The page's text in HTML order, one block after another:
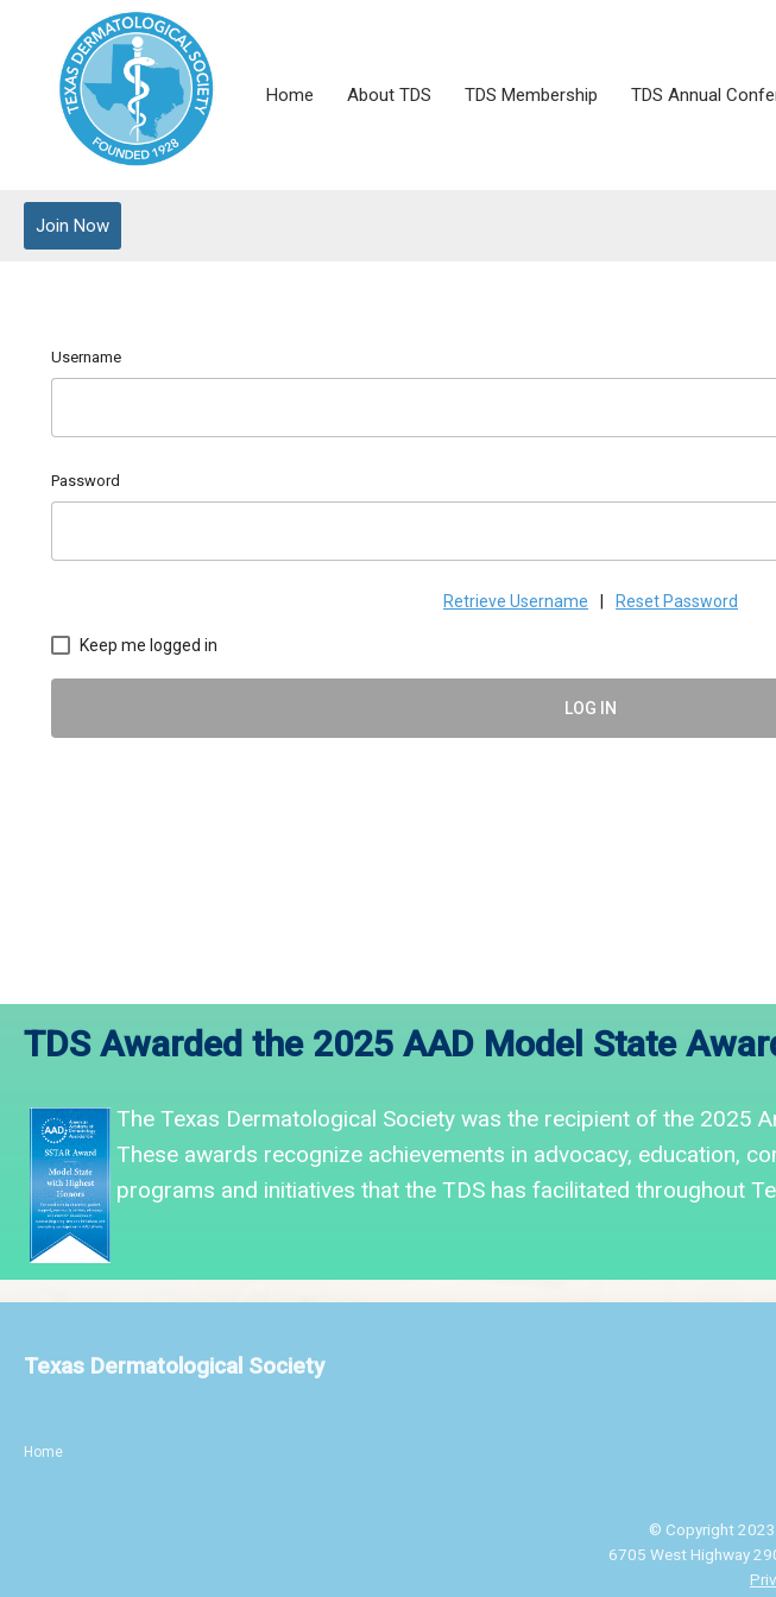
Home About TDS TDS Membership TDS Annual
Join Now
Username
Password
Retrieve Username Reset Password
Keep me logged in
LOG IN
TDS Awarded the 2025 AAD Model State
The Texas Dermatological Society was the recipient of the 2025
These awards recognize achievements in advocacy, education,
programs and initiatives that the TDS has facilitated throughout
Home
Texas Dermatological Society
© Copyright
6705 West Highway